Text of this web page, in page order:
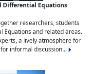
Differential Equations
researchers, students
Equations and related areas.
a lively atmosphere for
informal discussion...